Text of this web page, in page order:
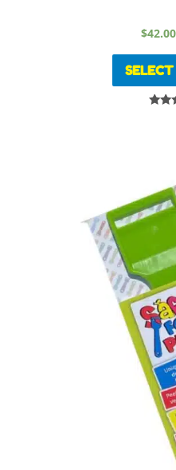
$42.00